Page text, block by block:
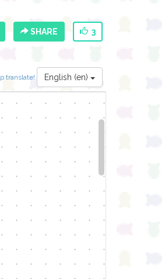
SHARE 3
translate! English (en)